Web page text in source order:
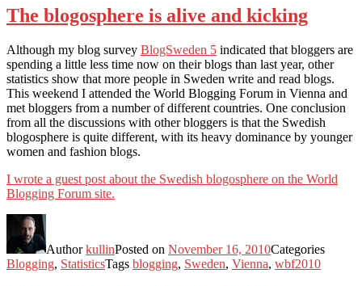
The blogosphere is alive and kicking
Although my blog survey BlogSweden 5 indicated that bloggers are
spending a little less time now on their blogs than last year, other
statistics show that more people in Sweden write and read blogs.
This weekend I attended the World Blogging Forum in Vienna and
met bloggers from a number of different countries. One conclusion
from all the discussions with other bloggers is that the Swedish
blogosphere is quite different, with its heavy dominance by younger
women and fashion blogs.
I wrote a guest post about the Swedish blogosphere on the World
Blogging Forum site.
AuthorkullinPosted on November 16, 2010Categories
Blogging, StatisticsTags blogging, Sweden, Vienna, wbf2010